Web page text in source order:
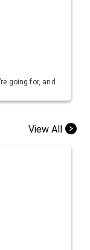
going for, and
View All